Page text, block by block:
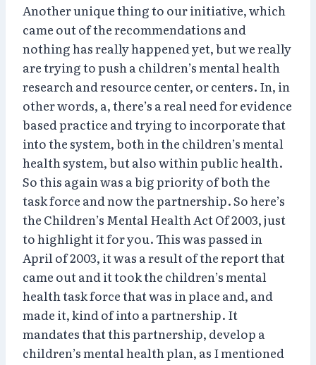
Another unique thing to our initiative, which
came out of the recommendations and
nothing has really happened yet, but we really
are trying to push a children’s mental health
research and resource center, or centers. In, in
other words, a, there’s a real need for evidence
based practice and trying to incorporate that
into the system, both in the children’s mental
health system, but also within public health.
So this again was a big priority of both the
task force and now the partnership. So here’s
the Children’s Mental Health Act Of 2003, just
to highlight it for you. This was passed in
April of 2003, it was a result of the report that
came out and it took the children’s mental
health task force that was in place and, and
made it, kind of into a partnership. It
mandates that this partnership, develop a
children’s mental health plan, as I mentioned